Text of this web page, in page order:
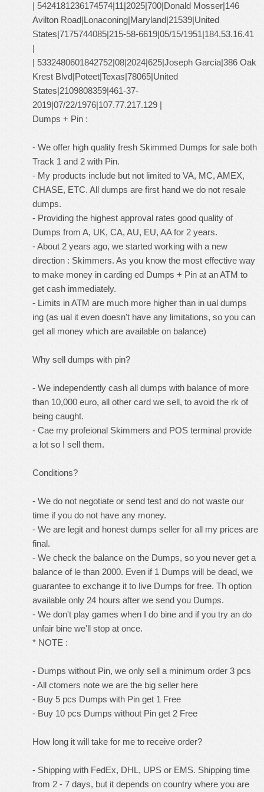
| 5424181236174574|11|2025|700|Donald Mosser|146
Avilton Road|Lonaconing|Maryland|21539|United
States|7175744085|215-58-6619|05/15/1951|184.53.16.41
|
| 5332480601842752|08|2024|625|Joseph Garcia|386 Oak
Krest Blvd|Poteet|Texas|78065|United
States|2109808359|461-37-
2019|07/22/1976|107.77.217.129 |
Dumps + Pin :
- We offer high quality fresh Skimmed Dumps for sale both
Track 1 and 2 with Pin.
- My products include but not limited to VA, MC, AMEX,
CHASE, ETC. All dumps are first hand we do not resale
dumps.
- Providing the highest approval rates good quality of
Dumps from A, UK, CA, AU, EU, AA for 2 years.
- About 2 years ago, we started working with a new
direction : Skimmers. As you know the most effective way
to make money in carding ed Dumps + Pin at an ATM to
get cash immediately.
- Limits in ATM are much more higher than in ual dumps
ing (as ual it even doesn't have any limitations, so you can
get all money which are available on balance)
Why sell dumps with pin?
- We independently cash all dumps with balance of more
than 10,000 euro, all other card we sell, to avoid the rk of
being caught.
- Cae my profeional Skimmers and POS terminal provide
a lot so I sell them.
Conditions?
- We do not negotiate or send test and do not waste our
time if you do not have any money.
- We are legit and honest dumps seller for all my prices are
final.
- We check the balance on the Dumps, so you never get a
balance of le than 2000. Even if 1 Dumps will be dead, we
guarantee to exchange it to live Dumps for free. Th option
available only 24 hours after we send you Dumps.
- We don't play games when I do bine and if you try an do
unfair bine we'll stop at once.
* NOTE :
- Dumps without Pin, we only sell a minimum order 3 pcs
- All ctomers note we are the big seller here
- Buy 5 pcs Dumps with Pin get 1 Free
- Buy 10 pcs Dumps without Pin get 2 Free
How long it will take for me to receive order?
- Shipping with FedEx, DHL, UPS or EMS. Shipping time
from 2 - 7 days, but it depends on country where you are